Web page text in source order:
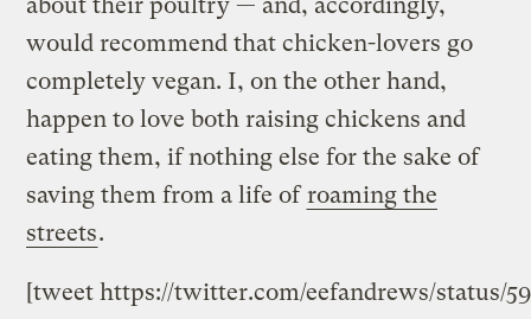
would recommend that chicken-lovers go
completely vegan. I, on the other hand,
happen to love both raising chickens and
eating them, if nothing else for the sake of
saving them from a life ofroaming the
streets.
[tweet https://twitter.com/eefandrews/status/